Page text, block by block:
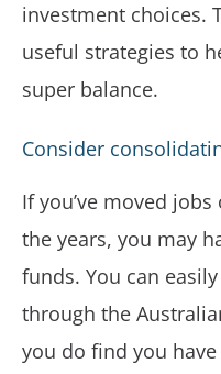
investment choices.
useful strategies to
super balance.
Consider
If you’ve moved
the years, you may
funds. You can easily
through the
you do find you